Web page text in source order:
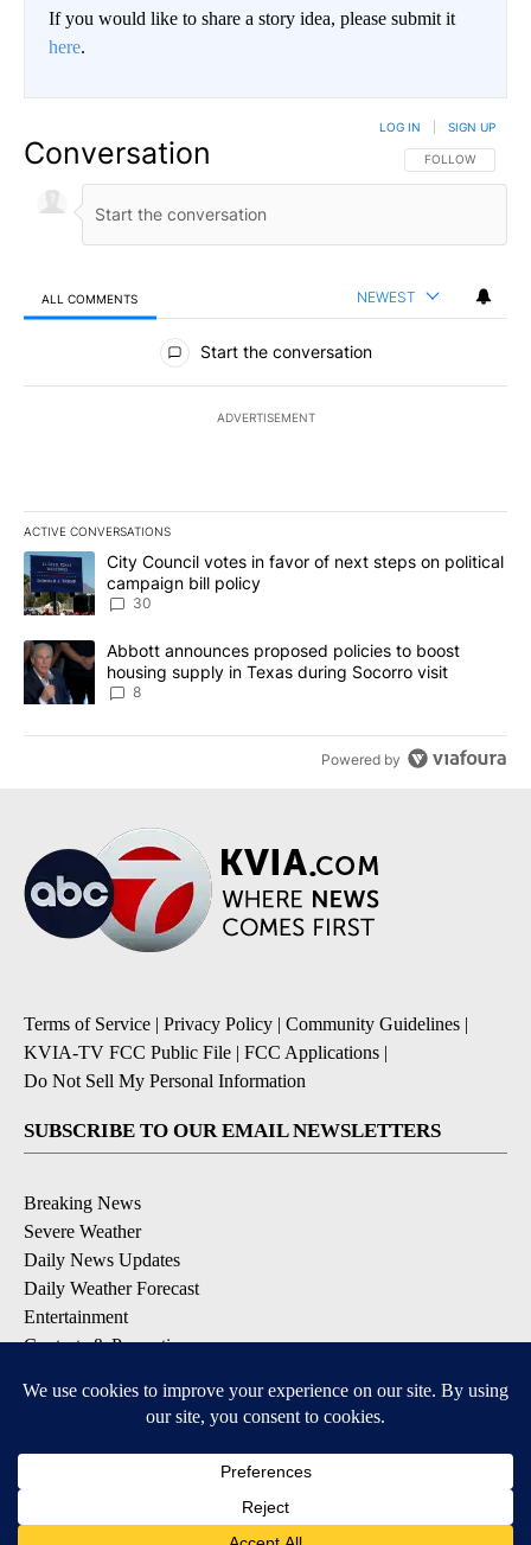
If you would like to share a story idea, please submit it
here.
Conversation FOLLOW THIS
FOLLOW
LOG IN SIGN UP
ALL COMMENTS NEWEST
All Comments
Start the conversation
ADVERTISEMENT
ACTIVE CONVERSATIONS
The following is a list of the most commented articles in the last
A trending article titled "City Council votes in favor of next
City Council votes in favor of next steps on political
campaign bill policy
30
A trending article titled "Abbott announces proposed policies to
Abbott announces proposed policies to boost
housing supply in Texas during Socorro visit
8
Powered by
Terms of Service | Privacy Policy | Community Guidelines |
KVIA-TV FCC Public File | FCC Applications |
Do Not Sell My Personal Information
SUBSCRIBE TO OUR EMAIL NEWSLETTERS
Breaking News
Severe Weather
Daily News Updates
Daily Weather Forecast
Entertainment
Contests & Promotions
DOWNLOAD OUR APPS
Available for iOS and Android